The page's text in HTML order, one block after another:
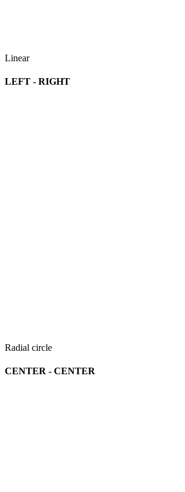
Linear
LEFT - RIGHT
Radial circle
CENTER - CENTER